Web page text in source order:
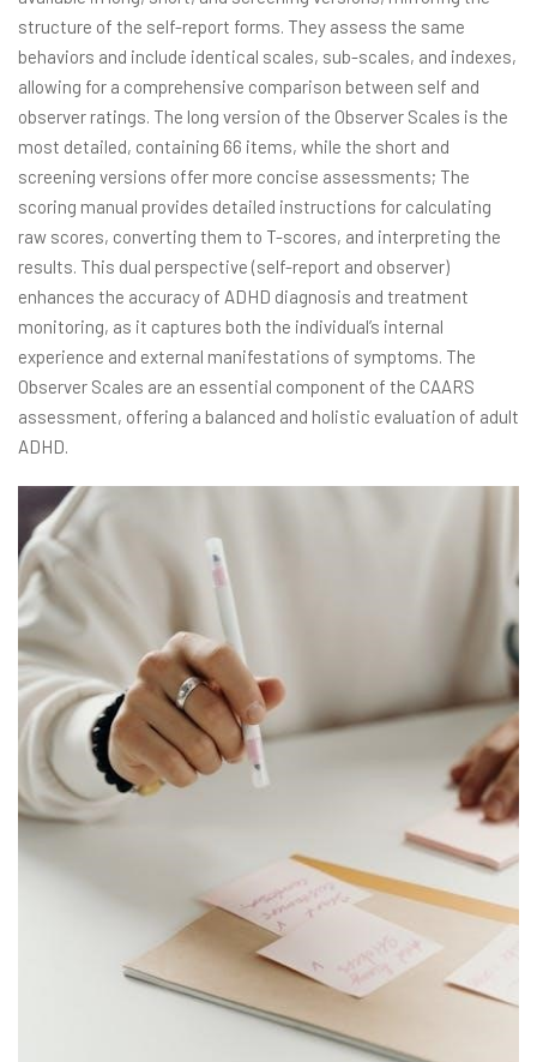
structure of the self-report forms. They assess the same
behaviors and include identical scales, sub-scales, and indexes,
allowing for a comprehensive comparison between self and
observer ratings. The long version of the Observer Scales is the
most detailed, containing 66 items, while the short and
screening versions offer more concise assessments; The
scoring manual provides detailed instructions for calculating
raw scores, converting them to T-scores, and interpreting the
results. This dual perspective (self-report and observer)
enhances the accuracy of ADHD diagnosis and treatment
monitoring, as it captures both the individual’s internal
experience and external manifestations of symptoms. The
Observer Scales are an essential component of the CAARS
assessment, offering a balanced and holistic evaluation of adult
ADHD.